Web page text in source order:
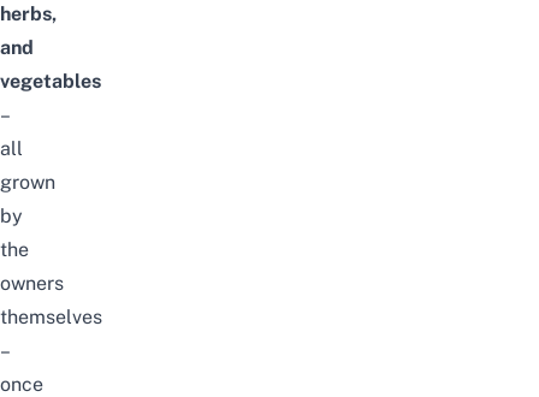
herbs,
and
vegetables
–
all
grown
by
the
owners
themselves
–
once